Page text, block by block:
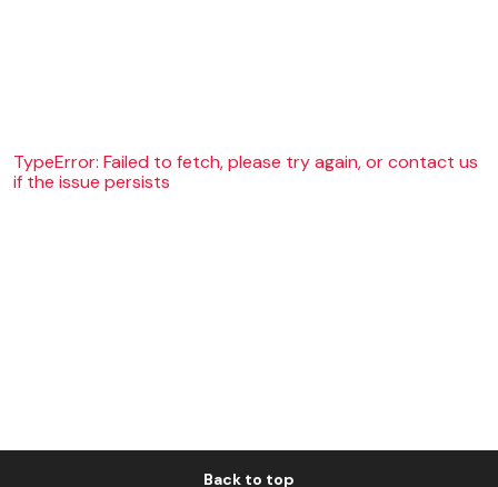
TypeError: Failed to fetch, please try again, or contact us
if the issue persists
Back to top